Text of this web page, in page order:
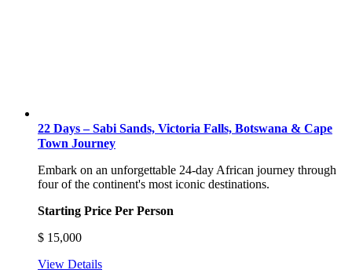
22 Days – Sabi Sands, Victoria Falls, Botswana & Cape
Town Journey
Embark on an unforgettable 24-day African journey through
four of the continent's most iconic destinations.
Starting Price Per Person
$ 15,000
View Details